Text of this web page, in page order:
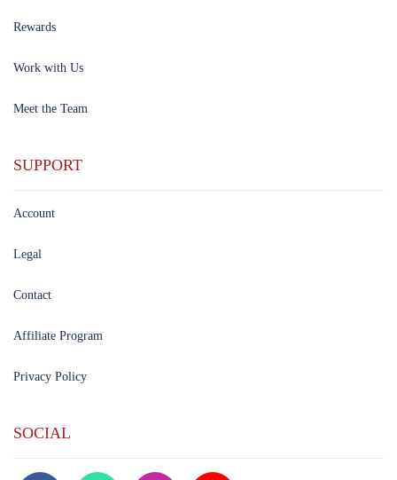
Rewards
Work with Us
Meet the Team
SUPPORT
Account
Legal
Contact
Affiliate Program
Privacy Policy
SOCIAL